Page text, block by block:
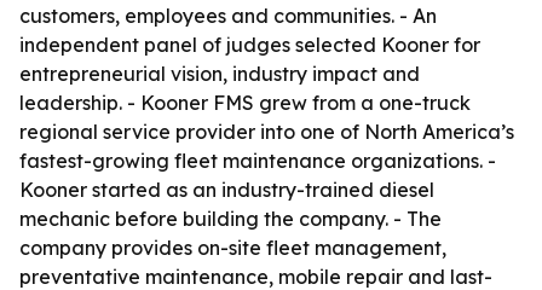
customers, employees and communities. - An
independent panel of judges selected Kooner for
entrepreneurial vision, industry impact and
leadership. - Kooner FMS grew from a one-truck
regional service provider into one of North America’s
fastest-growing fleet maintenance organizations. -
Kooner started as an industry-trained diesel
mechanic before building the company. - The
company provides on-site fleet management,
preventative maintenance, mobile repair and last-